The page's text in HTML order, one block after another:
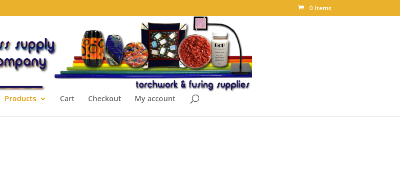
0 Items
Products Cart Checkout My account